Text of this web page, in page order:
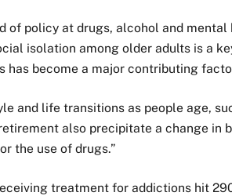
of policy at drugs, alcohol and mental
isolation among older adults is a
has become a major contributing
and life transitions as people age,
also precipitate a change in
the use of drugs.”
treatment for addictions hit